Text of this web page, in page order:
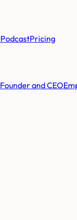
PodcastPricing
Founder and CEO